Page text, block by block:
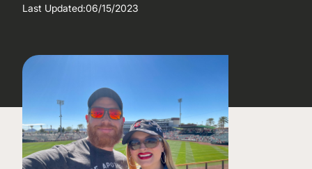
Last Updated:06/15/2023